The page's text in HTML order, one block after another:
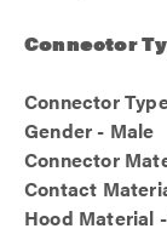
Connector
Connector
Gender - Male
Connector
Contact
Hood Material